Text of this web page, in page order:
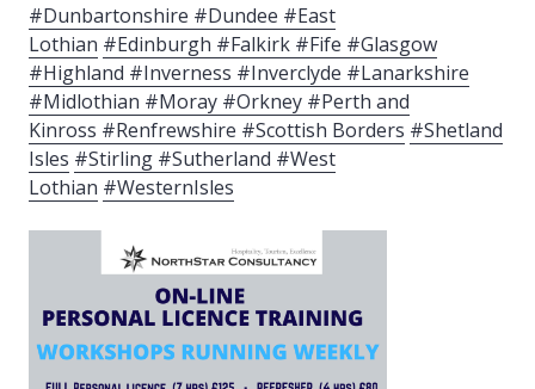
#Dunbartonshire #Dundee #East
Lothian #Edinburgh #Falkirk #Fife #Glasgow
#Highland #Inverness #Inverclyde #Lanarkshire
#Midlothian #Moray #Orkney #Perth and
Kinross #Renfrewshire #Scottish Borders #Shetland
Isles #Stirling #Sutherland #West
Lothian #WesternIsles